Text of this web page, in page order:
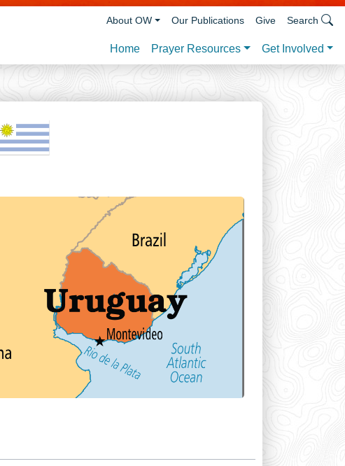
Home Prayer Resources Get Involved
About OW Our Publications Give Search